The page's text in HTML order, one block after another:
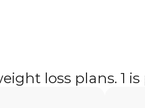
loss plans. 1